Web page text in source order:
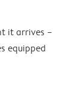
it arrives –
equipped